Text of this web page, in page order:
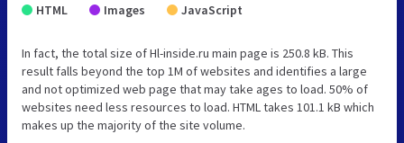
HTML Images JavaScript
In fact, the total size of Hl-inside.ru main page is 250.8 kB. This
result falls beyond the top 1M of websites and identifies a large
and not optimized web page that may take ages to load. 50% of
websites need less resources to load. HTML takes 101.1 kB which
makes up the majority of the site volume.